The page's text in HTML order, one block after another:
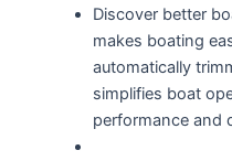
Discover better
makes boating
automatically
simplifies boat
performance and